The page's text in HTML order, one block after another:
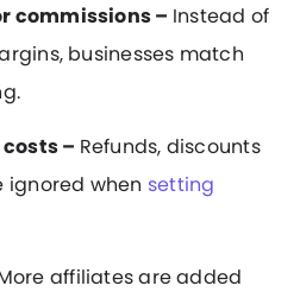
commissions – Instead of
businesses match
– Refunds, discounts
ignored when setting
affiliates are added